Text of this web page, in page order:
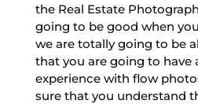
the Real Estate
going to be good when
we are totally going to be
that you are going to have
experience with flow
sure that you understand